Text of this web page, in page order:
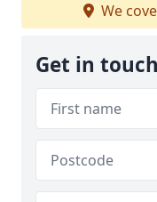
We
Get in touch